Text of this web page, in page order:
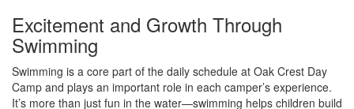
Excitement and Growth Through
Swimming
Swimming is a core part of the daily schedule at Oak Crest Day
Camp and plays an important role in each camper’s experience.
It’s more than just fun in the water—swimming helps children build